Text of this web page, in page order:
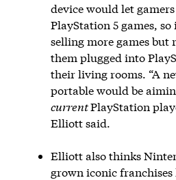
device would let
PlayStation 5 games, so
selling more games but
them plugged into
their living rooms. “A
portable would be
currentPlayStation
Elliott said.
Elliott also thinks
grown iconic franchises